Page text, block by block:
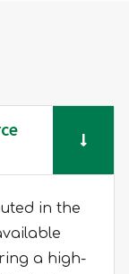
in the
a high-